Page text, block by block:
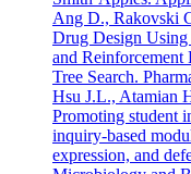
Ang D., Rakovski
Drug Design Using
and
Tree Search.
Hsu J.L., Atamian
Promoting student
inquiry-based
expression, and